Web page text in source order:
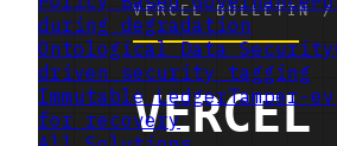
during degradation
Ontological Data Security
driven security tagging
Immutable LedgerTamper-
for recovery